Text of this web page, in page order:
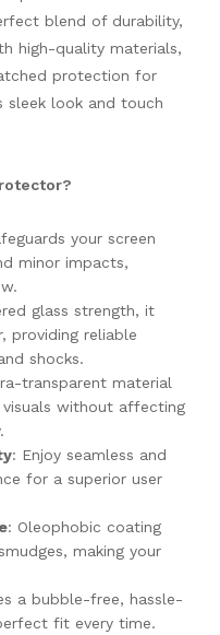
blend of durability,
high-quality materials,
protection for
sleek look and touch
your screen
minor impacts,
glass strength, it
providing reliable
shocks.
transparent material
visuals without affecting
: Enjoy seamless and
for a superior user
: Oleophobic coating
making your
a bubble-free, hassle-
fit every time.